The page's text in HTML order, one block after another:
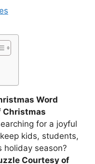
Word
Christmas
for a joyful
kids, students,
holiday season?
Courtesy of